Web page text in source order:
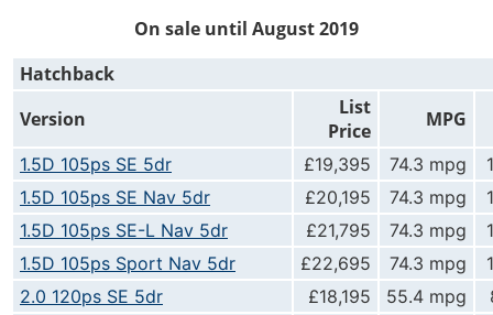
On sale until August 2019
Hatchback
Version
List
Price
MPG
1.5D 105ps SE 5dr £19,395 74.3 mpg
1.5D 105ps SE Nav 5dr
£20,195 74.3 mpg
1.5D 105ps SE-L Nav 5dr
£21,795 74.3 mpg
1.5D 105ps Sport Nav 5dr
£22,695 74.3 mpg
2.0 120ps SE 5dr
£18,195 55.4 mpg